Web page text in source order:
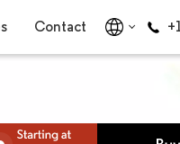
Contact